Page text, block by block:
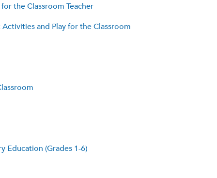
the Classroom Teacher
and Play for the Classroom
Education (Grades 1-6)